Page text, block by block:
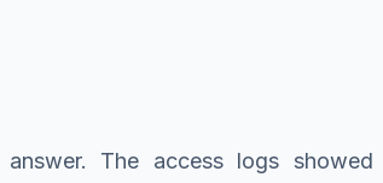
The access logs showed